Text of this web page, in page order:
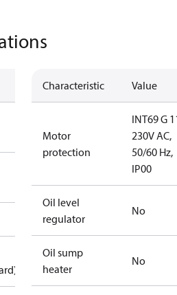
Characteristic Value
Motor
protection
INT69 G
230V AC,
50/60 Hz,
IP00
Oil level
regulator
No
Oil sump
heater
No